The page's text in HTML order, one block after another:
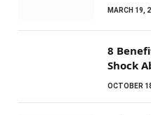
MARCH 19,
8
Shock
OCTOBER